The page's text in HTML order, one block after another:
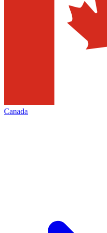
Canada